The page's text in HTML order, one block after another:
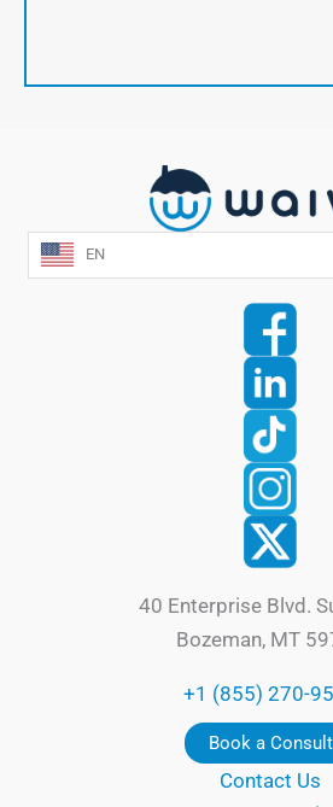
EN
40 Enterprise Blvd.
Bozeman, MT
+1 (855) 270-
Book a Consult
Contact Us